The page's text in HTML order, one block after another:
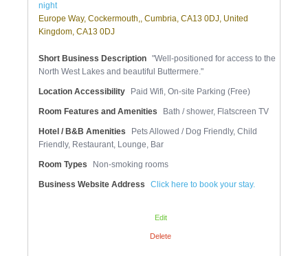
night
Europe Way, Cockermouth,, Cumbria, CA13 0DJ, United
Kingdom, CA13 0DJ
Short Business Description "Well-positioned for access to the
North West Lakes and beautiful Buttermere."
Location Accessibility Paid Wifi, On-site Parking (Free)
Room Features and Amenities Bath / shower, Flatscreen TV
Hotel / B&B Amenities
Pets Allowed / Dog Friendly, Child
Friendly, Restaurant, Lounge, Bar
Room Types Non-smoking rooms
Business Website Address Click here to book your stay.
Edit
Delete